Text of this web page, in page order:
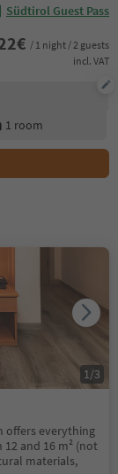
Südtirol Guest Pass
€ / 1 night / 2 guests
incl. VAT
1 room
offers everything
and 16 m² (not
materials,
1 /3